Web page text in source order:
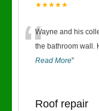
★★★★★
“Wayne and his
the bathroom wall.
Read More”
Roof repair